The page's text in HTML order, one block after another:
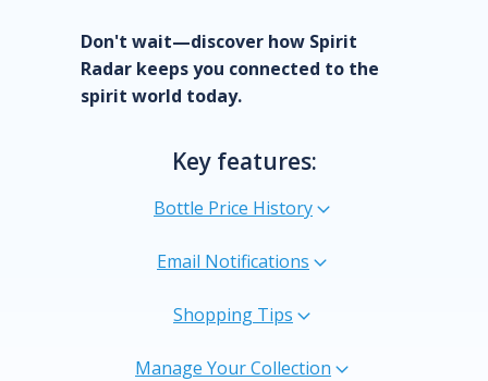
Don't wait—discover how Spirit
Radar keeps you connected to the
spirit world today.
Key features:
Bottle Price History
Email Notifications
Shopping Tips
Manage Your Collection